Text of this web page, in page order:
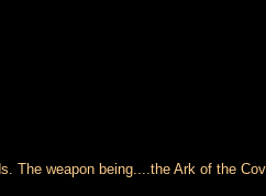
weapon being....the Ark of the